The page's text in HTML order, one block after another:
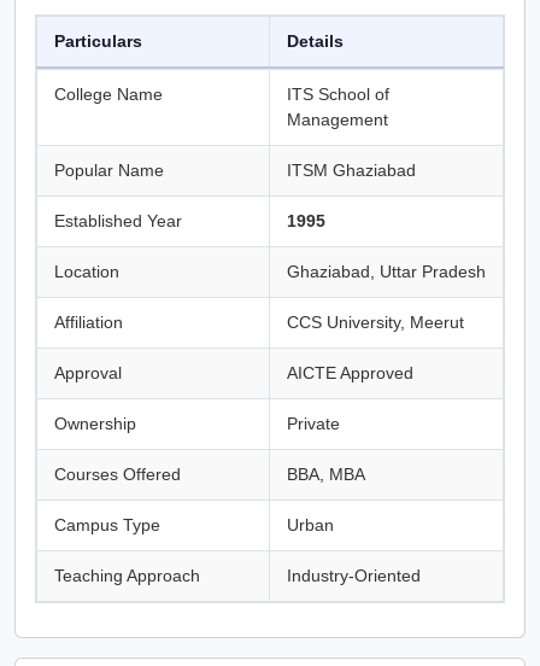
Particulars Details
College Name
ITS School of
Management
Popular Name ITSM Ghaziabad
Established Year 1995
Location Ghaziabad, Uttar Pradesh
Affiliation CCS University, Meerut
Approval AICTE Approved
Ownership Private
Courses Offered BBA, MBA
Campus Type Urban
Teaching Approach Industry-Oriented